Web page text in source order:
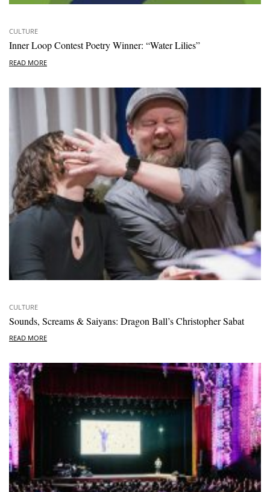
CULTURE
Inner Loop Contest Poetry Winner: “Water Lilies”
READ MORE
CULTURE
Sounds, Screams & Saiyans: Dragon Ball’s Christopher Sabat
READ MORE